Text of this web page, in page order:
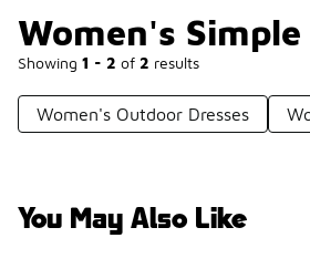
Women's Simple
Showing 1 - 2 of 2 results
Women's Outdoor Dresses
You May Also Like